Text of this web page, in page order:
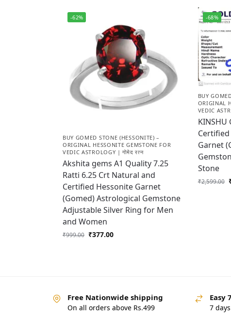
-62%
BUY GOMED STONE (HESSONITE) –
ORIGINAL HESSONITE GEMSTONE FOR
VEDIC ASTROLOGY | गोमेद रत्न
Akshita gems A1 Quality 7.25
Ratti 6.25 Crt Natural and
Certified Hessonite Garnet
(Gomed) Astrological Gemstone
Adjustable Silver Ring for Men
and Women
₹999.00 ₹377.00
-68%
BUY
ORIGINAL
VEDIC
KINSHU
Garnet
Stone
₹2,599.00
Free Nationwide shipping
On all orders above Rs.499
Easy
7